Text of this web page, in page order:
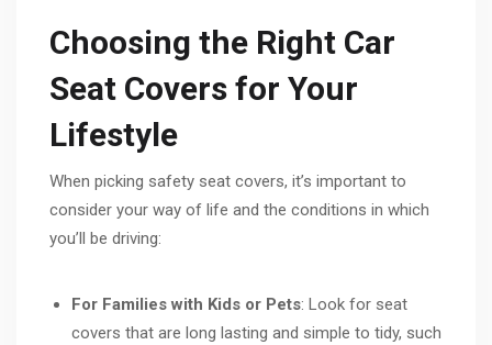
Choosing the Right Car
Seat Covers for Your
Lifestyle
When picking safety seat covers, it’s important to
consider your way of life and the conditions in which
you’ll be driving:
For Families with Kids or Pets: Look for seat
covers that are long lasting and simple to tidy, such